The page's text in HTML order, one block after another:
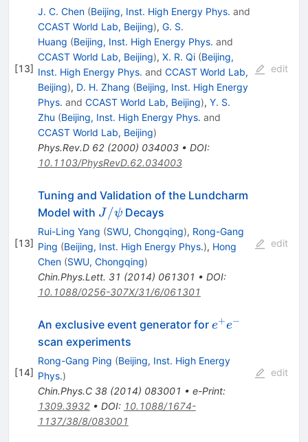
[13]
J. C. Chen (Beijing, Inst. High Energy Phys. and
CCAST World Lab, Beijing), G. S.
Huang (Beijing, Inst. High Energy Phys. and
CCAST World Lab, Beijing), X. R. Qi (Beijing,
Inst. High Energy Phys. and CCAST World Lab,
Beijing), D. H. Zhang (Beijing, Inst. High Energy
Phys. and CCAST World Lab, Beijing), Y. S.
Zhu (Beijing, Inst. High Energy Phys. and
CCAST World Lab, Beijing)
Phys.Rev.D 62(2000) 034003• DOI:
10.1103/PhysRevD.62.034003
edit
[13]
Tuning and Validation of the Lundcharm
Model with J/\psi
J /ψ Decays
Rui-Ling Yang (SWU, Chongqing), Rong-Gang
Ping (Beijing, Inst. High Energy Phys.), Hong
Chen (SWU, Chongqing)
Chin.Phys.Lett. 31 (2014) 061301 • DOI:
10.1088/0256-307X/31/6/061301
edit
[14]
An exclusive event generator for e^+
e+e−
scan experiments
Rong-Gang Ping (Beijing, Inst. High Energy
Phys.)
Chin.Phys.C 38(2014) 083001 • e-Print:
1309.3932• DOI: 10.1088/1674-
1137/38/8/083001
edit